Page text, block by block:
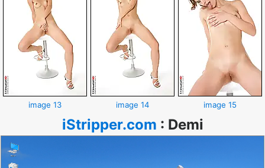
image 13 image 14 image 15
iStripper.com : Demi